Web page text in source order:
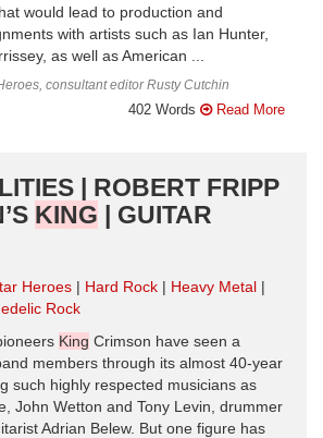
would lead to production and
with artists such as Ian Hunter,
as well as American ...
consultant editor Rusty Cutchin
402 Words Read More
| ROBERT FRIPP
KING | GUITAR
Heroes Hard Rock
Heavy Metal
Rock
King Crimson have seen a
members through its almost 40-year
such highly respected musicians as
John Wetton and Tony Levin, drummer
Adrian Belew. But one figure has